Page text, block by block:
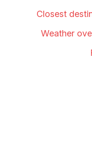
Closest
Weather